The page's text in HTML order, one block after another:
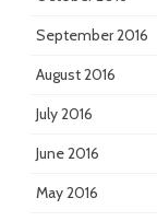
September 2016
August 2016
July 2016
June 2016
May 2016